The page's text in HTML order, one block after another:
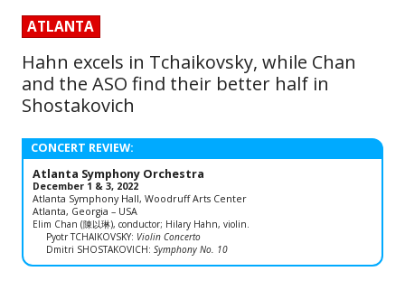
ATLANTA
Hahn excels in Tchaikovsky, while Chan
and the ASO find their better half in
Shostakovich
CONCERT REVIEW:
Atlanta Symphony Orchestra
December 1 & 3, 2022
Atlanta Symphony Hall, Woodruff Arts Center
Atlanta, Georgia – USA
Elim Chan (陳以琳), conductor; Hilary Hahn, violin.
Pyotr TCHAIKOVSKY: Violin Concerto
Dmitri SHOSTAKOVICH:Symphony No. 10